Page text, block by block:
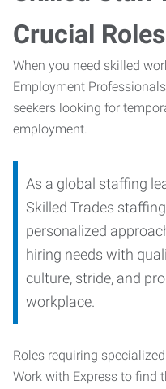
Crucial Roles
When you need skilled
Employment
seekers looking for
employment.
As a global staffing
Skilled Trades
personalized
hiring needs with
culture, stride, and
workplace.
Roles requiring
Work with Express to find